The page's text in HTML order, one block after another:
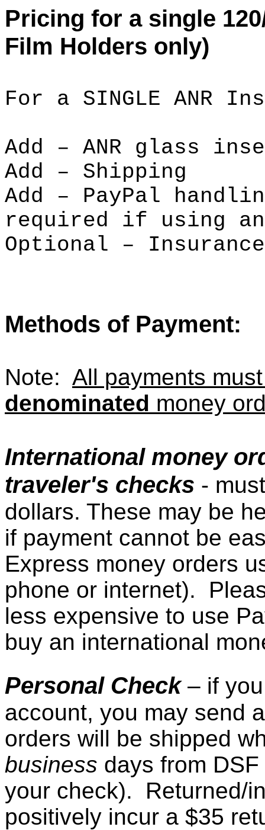
Pricing for a single
Film Holders only)
For a SINGLE ANR
Add – ANR glass
Add –
Add – PayPal
required if using
Optional –
Methods of Payment:
Note: All payments
denominated money
International money
traveler's checks -
dollars. These may be
if payment cannot be
Express money orders
phone or internet).
less expensive to use
buy an international
Personal Check– if you
account, you may send
orders will be shipped
business days from
your check). Returned/
positively incur a $35